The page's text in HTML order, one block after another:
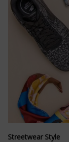
Streetwear Style